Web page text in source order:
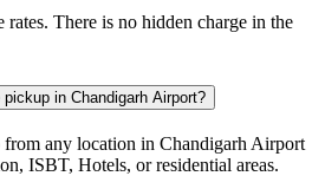
There is no hidden charge in the
in Chandigarh Airport?
from any location in Chandigarh Airport
ISBT, Hotels, or residential areas.